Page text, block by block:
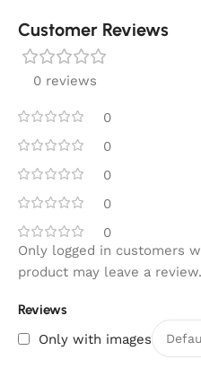
Customer Reviews
0 reviews
0
0
0
0
0
Reviews
Only with images
Only logged in customers
product may leave a review.